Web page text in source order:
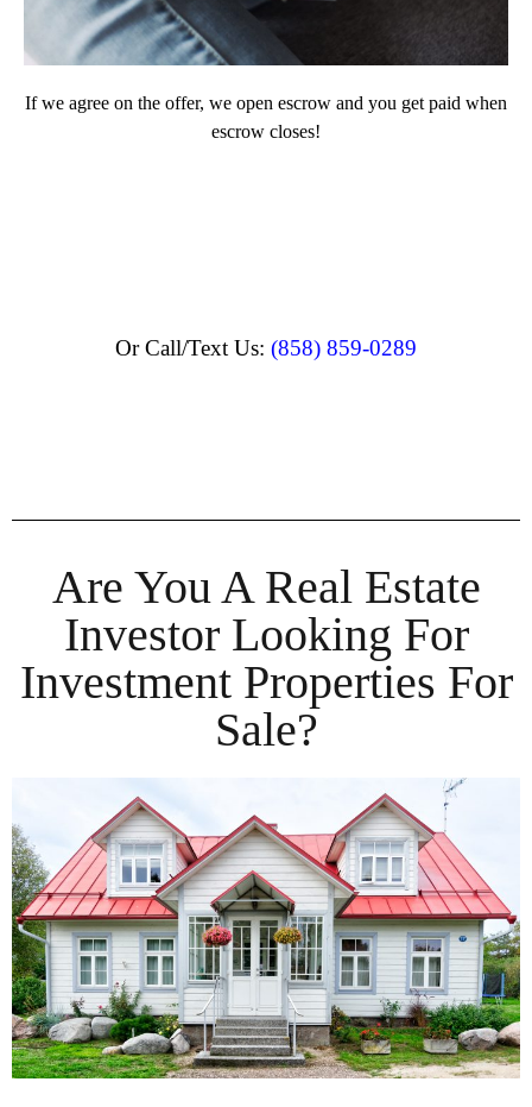
If we agree on the offer, we open escrow and you get paid when
escrow closes!
Or Call/Text Us: (858) 859-0289
Are You A Real Estate
Investor Looking For
Investment Properties For
Sale?